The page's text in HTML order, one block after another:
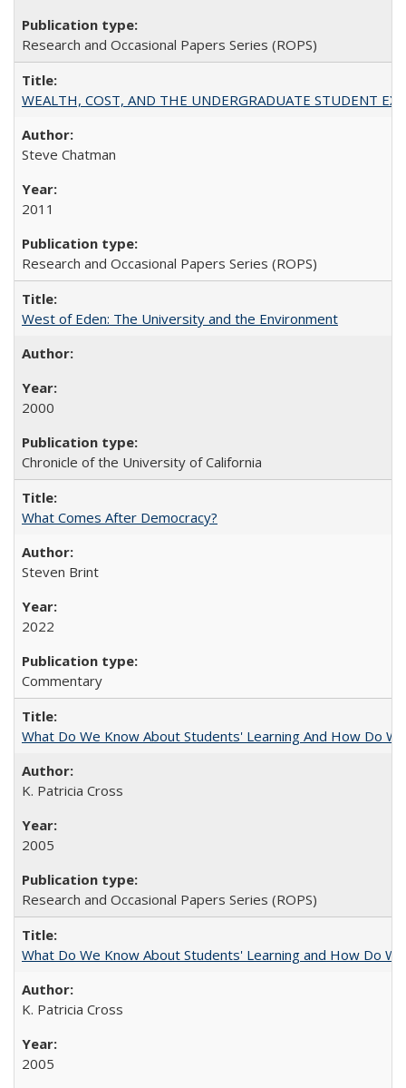
Research and Occasional Papers Series (ROPS)
WEALTH, COST, AND THE UNDERGRADUATE STUDENT
Steve Chatman
2011
Research and Occasional Papers Series (ROPS)
West of Eden: The University and the Environment
2000
Chronicle of the University of California
What Comes After Democracy?
Steven Brint
2022
Commentary
What Do We Know About Students' Learning And How Do
K. Patricia Cross
2005
Research and Occasional Papers Series (ROPS)
What Do We Know About Students' Learning and How Do
K. Patricia Cross
2005